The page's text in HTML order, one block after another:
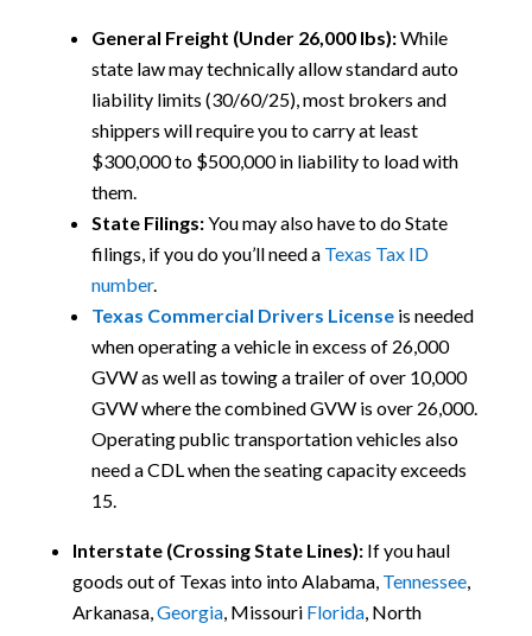
General Freight (Under 26,000 lbs):While
state law may technically allow standard auto
liability limits (30/60/25), most brokers and
shippers will require you to carry at least
$300,000 to $500,000 in liability to load with
them.
State Filings:You may also have to do State
filings, if you do you’ll need a Texas Tax ID
number.
Texas Commercial Drivers License is needed
when operating a vehicle in excess of 26,000
GVW as well as towing a trailer of over 10,000
GVW where the combined GVW is over 26,000.
Operating public transportation vehicles also
need a CDL when the seating capacity exceeds
15.
Interstate (Crossing State Lines):If you haul
goods out of Texas into into Alabama, Tennessee,
Arkanasa,Georgia, Missouri Florida, North